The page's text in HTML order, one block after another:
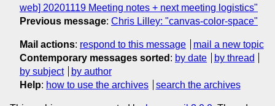
web] 20201119 Meeting notes + next meeting logistics"
Previous message: Chris Lilley: "canvas-color-space"
Mail actions: respond to this message
mail a new topic
Contemporary messages sorted : by date
by thread
by subject
by author
Help: how to use the archives search the archives